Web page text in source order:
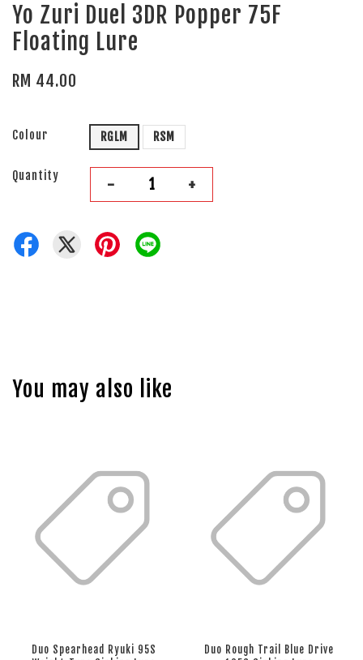
Yo Zuri Duel 3DR Popper 75F
Floating Lure
RM 44.00
Colour RGLM RSM
Quantity - +
You may also like
Duo Spearhead Ryuki 95S
Duo Rough Trail Blue Drive